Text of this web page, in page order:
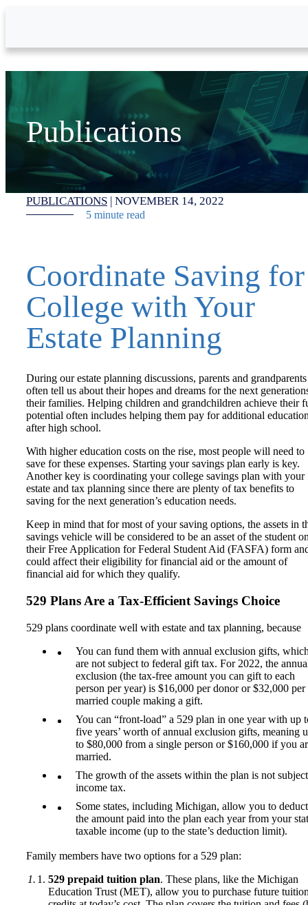
Publications
PUBLICATIONS | NOVEMBER 14, 2022
5 minute read
Coordinate Saving for
College with Your
Estate Planning
During our estate planning discussions, parents and grandparents
often tell us about their hopes and dreams for the next
their families. Helping children and grandchildren achieve their
potential often includes helping them pay for additional
after high school.
With higher education costs on the rise, most people will need to
save for these expenses. Starting your savings plan early is key.
Another key is coordinating your college savings plan with your
estate and tax planning since there are plenty of tax benefits to
saving for the next generation’s education needs.
Keep in mind that for most of your saving options, the assets in
savings vehicle will be considered to be an asset of the student
their Free Application for Federal Student Aid (FASFA) form
could affect their eligibility for financial aid or the amount of
financial aid for which they qualify.
529 Plans Are a Tax-Efficient Savings Choice
529 plans coordinate well with estate and tax planning, because
You can fund them with annual exclusion gifts,
are not subject to federal gift tax. For 2022, the
exclusion (the tax-free amount you can gift to each
person per year) is $16,000 per donor or $32,000 per
married couple making a gift.
You can “front-load” a 529 plan in one year with up
five years’ worth of annual exclusion gifts, meaning
to $80,000 from a single person or $160,000 if you
married.
The growth of the assets within the plan is not
income tax.
Some states, including Michigan, allow you to deduct
the amount paid into the plan each year from your
taxable income (up to the state’s deduction limit).
Family members have two options for a 529 plan:
529 prepaid tuition plan. These plans, like the Michigan
Education Trust (MET), allow you to purchase future